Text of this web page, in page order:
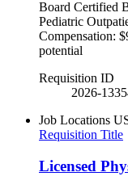
Board Certified
Pediatric
Compensation:
potential
Requisition ID
2026-
Job Locations
Requisition Title
Licensed